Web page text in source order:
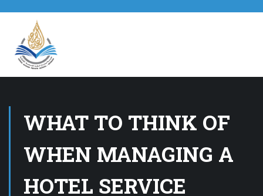
WHAT TO THINK OF
WHEN MANAGING A
HOTEL SERVICE